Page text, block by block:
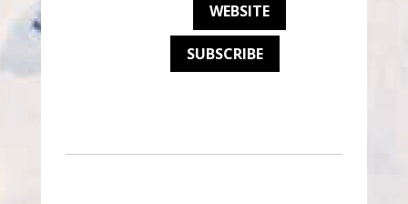
WEBSITE
SUBSCRIBE